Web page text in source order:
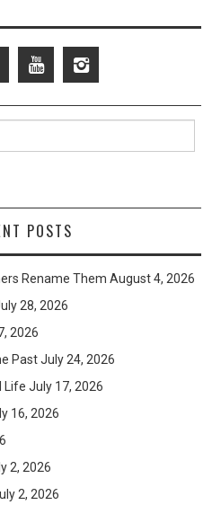
POSTS
Rename Them August 4, 2026
28, 2026
2026
Past July 24, 2026
Life July 17, 2026
16, 2026
2, 2026
2, 2026